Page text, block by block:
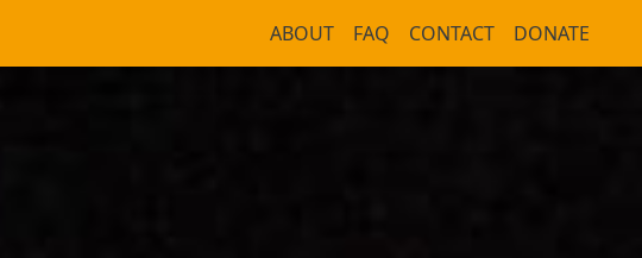
ABOUT FAQ CONTACT DONATE